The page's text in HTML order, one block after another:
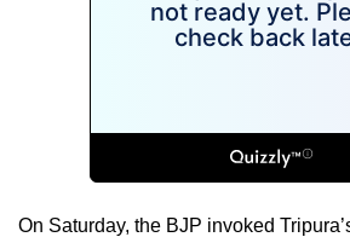
On Saturday, the BJP invoked